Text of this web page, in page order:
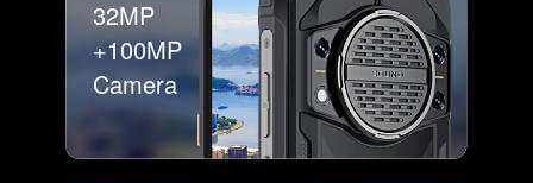
32MP
+100MP
Camera